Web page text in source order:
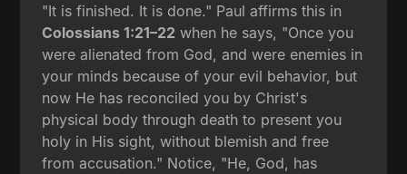
"It is finished. It is done." Paul affirms this in
Colossians 1:21–22 when he says, "Once you
were alienated from God, and were enemies in
your minds because of your evil behavior, but
now He has reconciled you by Christ's
physical body through death to present you
holy in His sight, without blemish and free
from accusation." Notice, "He, God, has